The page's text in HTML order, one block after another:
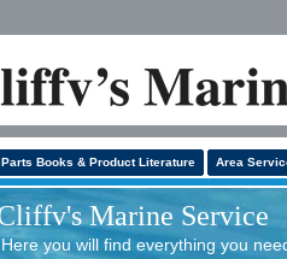
Parts Books & Product Literature Area
Marine Service
you will find everything you